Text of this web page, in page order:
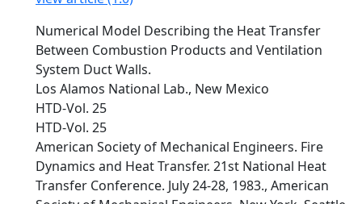
Numerical Model Describing the Heat Transfer
Between Combustion Products and Ventilation
System Duct Walls.
Los Alamos National Lab., New Mexico
HTD-Vol. 25
HTD-Vol. 25
American Society of Mechanical Engineers. Fire
Dynamics and Heat Transfer. 21st National Heat
Transfer Conference. July 24-28, 1983., American